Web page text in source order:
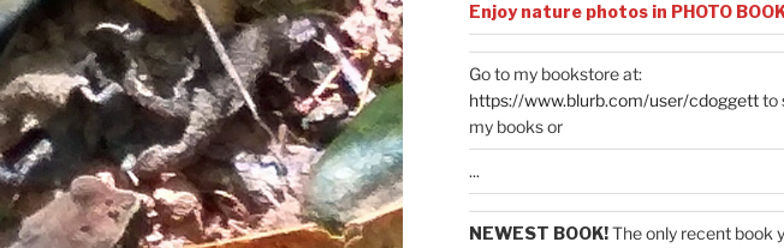
Enjoy nature photos in PHOTO
Go to my bookstore at:
https://www.blurb.com/user/cdoggettto
my books or
...
NEWEST BOOK!The only recent book